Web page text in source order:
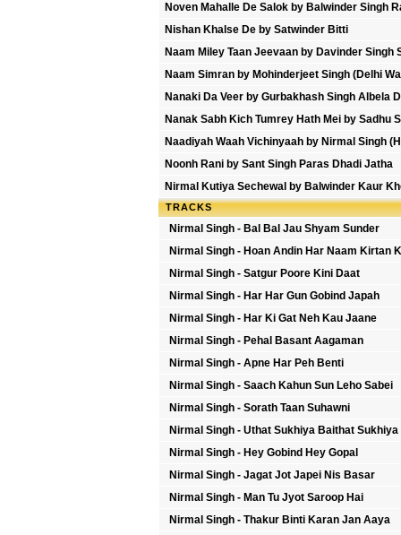
Noven Mahalle De Salok by Balwinder Singh
Nishan Khalse De by Satwinder Bitti
Naam Miley Taan Jeevaan by Davinder Singh
Naam Simran by Mohinderjeet Singh (Delhi
Nanaki Da Veer by Gurbakhash Singh Albela
Nanak Sabh Kich Tumrey Hath Mei by Sadhu
Naadiyah Waah Vichinyaah by Nirmal Singh
Noonh Rani by Sant Singh Paras Dhadi Jatha
Nirmal Kutiya Sechewal by Balwinder Kaur
TRACKS
Nirmal Singh - Bal Bal Jau Shyam Sunder
Nirmal Singh - Hoan Andin Har Naam Kirtan
Nirmal Singh - Satgur Poore Kini Daat
Nirmal Singh - Har Har Gun Gobind Japah
Nirmal Singh - Har Ki Gat Neh Kau Jaane
Nirmal Singh - Pehal Basant Aagaman
Nirmal Singh - Apne Har Peh Benti
Nirmal Singh - Saach Kahun Sun Leho Sabei
Nirmal Singh - Sorath Taan Suhawni
Nirmal Singh - Uthat Sukhiya Baithat Sukhiya
Nirmal Singh - Hey Gobind Hey Gopal
Nirmal Singh - Jagat Jot Japei Nis Basar
Nirmal Singh - Man Tu Jyot Saroop Hai
Nirmal Singh - Thakur Binti Karan Jan Aaya